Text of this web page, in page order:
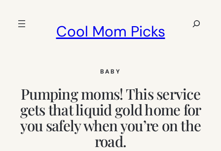
Cool Mom Picks
Search
BABY
Pumping moms! This service
gets that liquid gold home for
you safely when you’re on the
road.